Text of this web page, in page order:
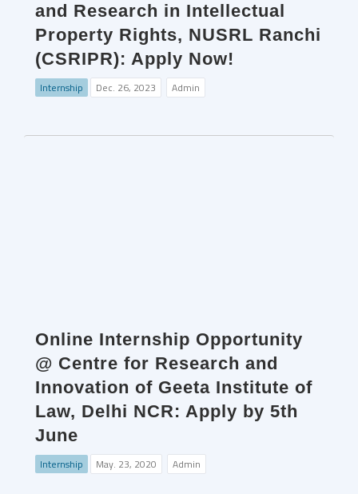
and Research in Intellectual
Property Rights, NUSRL Ranchi
(CSRIPR): Apply Now!
Internship Dec. 26, 2023 Admin
Online Internship Opportunity
@ Centre for Research and
Innovation of Geeta Institute of
Law, Delhi NCR: Apply by 5th
June
Internship May. 23, 2020 Admin